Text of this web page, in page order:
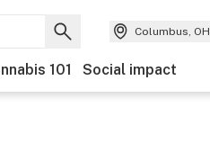
Columbus, OH
101 Social impact